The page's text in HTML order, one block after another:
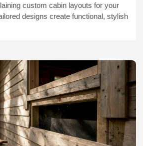
custom cabin layouts for your
designs create functional, stylish